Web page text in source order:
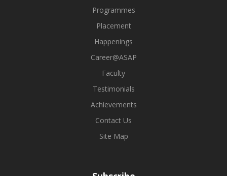
Programmes
Placement
Happenings
Career@ASAP
Faculty
Testimonials
Achievements
Contact Us
Site Map